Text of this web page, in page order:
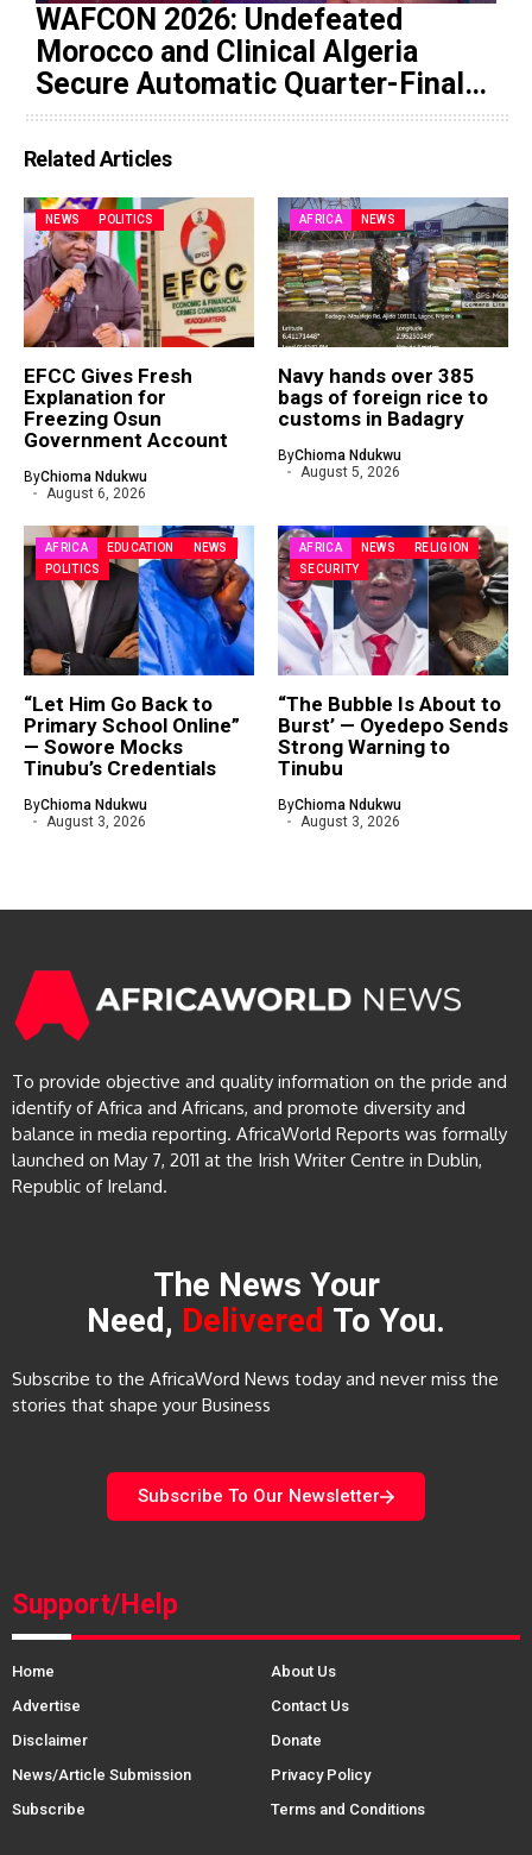
WAFCON 2026: Undefeated
Morocco and Clinical Algeria
Secure Automatic Quarter-Final
Progression
Related Articles
NEWS POLITICS
EFCC Gives Fresh
Explanation for
Freezing Osun
Government Account
ByChioma Ndukwu
August 6, 2026
AFRICA NEWS
Navy hands over 385
bags of foreign rice to
customs in Badagry
ByChioma Ndukwu
August 5, 2026
AFRICA EDUCATION
NEWS
POLITICS
“Let Him Go Back to
Primary School Online”
— Sowore Mocks
Tinubu’s Credentials
ByChioma Ndukwu
August 3, 2026
AFRICA NEWS
RELIGION
SECURITY
“The Bubble Is About to
Burst’ — Oyedepo Sends
Strong Warning to
Tinubu
ByChioma Ndukwu
August 3, 2026
To provide objective and quality information on the pride and
identify of Africa and Africans, and promote diversity and
balance in media reporting. AfricaWorld Reports was formally
launched on May 7, 2011 at the Irish Writer Centre in Dublin,
Republic of Ireland.
The News Your
Need, Delivered To You.
Subscribe to the AfricaWord News today and never miss the
stories that shape your Business
Subscribe To Our Newsletter
Support/Help
Home
About Us
Advertise
Contact Us
Disclaimer
Donate
News/Article Submission
Privacy Policy
Subscribe
Terms and Conditions